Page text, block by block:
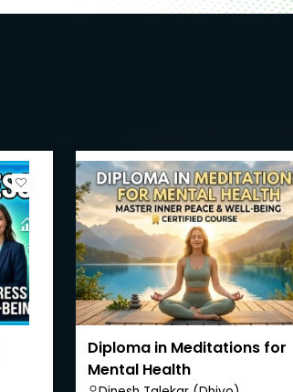
Diploma in Meditations for
Mental Health